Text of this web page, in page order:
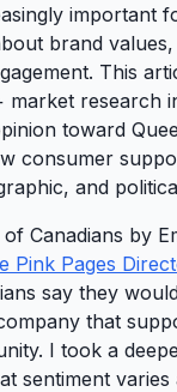
important
brand
This
market research
toward
consumer
and
Canadians by
Pink Pages
say they
that
I took a
sentiment varies